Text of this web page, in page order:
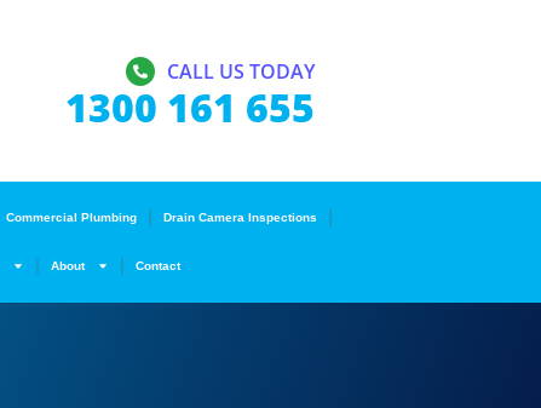
CALL US TODAY
1300 161 655
Commercial Plumbing Drain Camera Inspections
About Contact